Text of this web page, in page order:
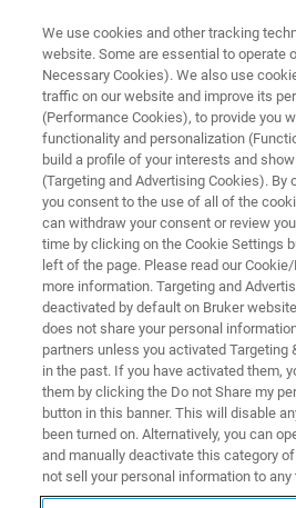
BNS
We use cookies and other tracking
website. Some are essential to operate
Necessary Cookies). We also use
traffic on our website and improve its
(Performance Cookies), to provide you
functionality and personalization
build a profile of your interests and
(Targeting and Advertising Cookies). By
you consent to the use of all of the
can withdraw your consent or review
time by clicking on the Cookie Settings
left of the page. Please read our
more information. Targeting and
deactivated by default on Bruker
does not share your personal
partners unless you activated Targeting
in the past. If you have activated them,
them by clicking the Do not Share my
button in this banner. This will disable
been turned on. Alternatively, you can
and manually deactivate this category
not sell your personal information to any